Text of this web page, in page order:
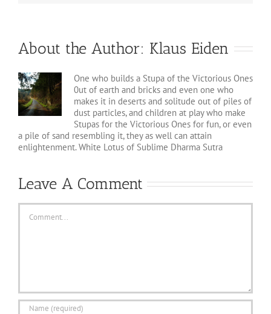
About the Author: Klaus Eiden
One who builds a Stupa of the Victorious Ones
0ut of earth and bricks and even one who
makes it in deserts and solitude out of piles of
dust particles, and children at play who make
Stupas for the Victorious Ones for fun, or even
a pile of sand resembling it, they as well can attain
enlightenment. White Lotus of Sublime Dharma Sutra
Leave A Comment
Comment